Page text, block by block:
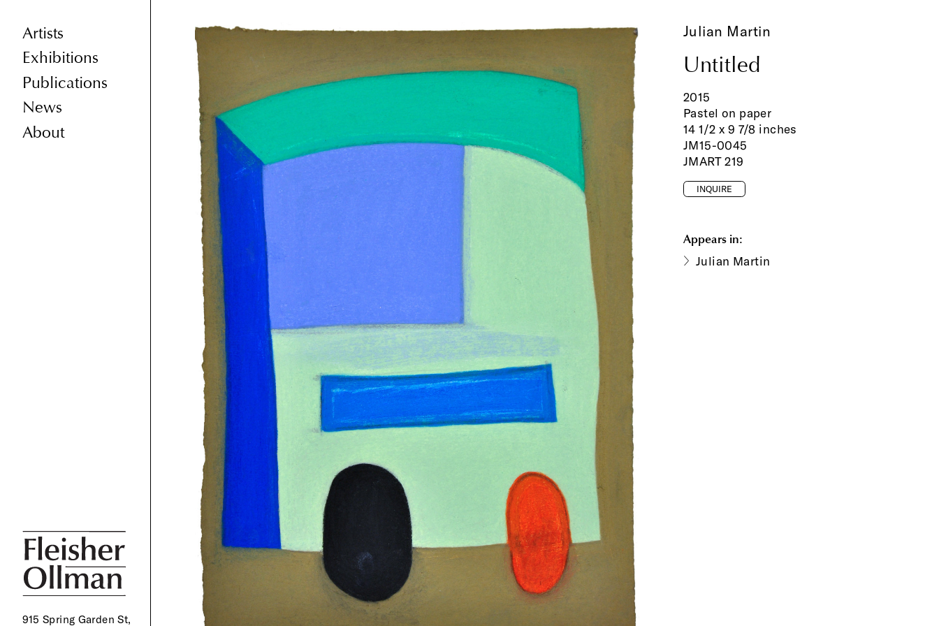
Artists
Exhibitions
Publications
News
About
915 Spring Garden St,
Julian Martin
Untitled
2015
Pastel on paper
14 1/2 x 9 7/8 inches
JM15-0045
JMART 219
INQUIRE
Appears in:
Julian Martin